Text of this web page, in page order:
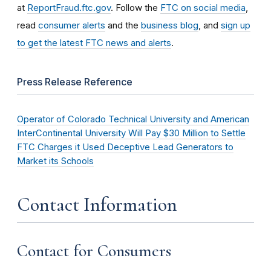
at ReportFraud.ftc.gov. Follow the FTC on social media
read consumer alerts and the business blog , and sign up
to get the latest FTC news and alerts.
Press Release Reference
Operator of Colorado Technical University and American
InterContinental University Will Pay $30 Million to Settle
FTC Charges it Used Deceptive Lead Generators to
Market its Schools
Contact Information
Contact for Consumers